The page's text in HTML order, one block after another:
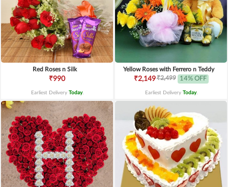
Red Roses n Silk
₹990
Earliest Delivery Today.
Yellow Roses with Ferrero n Teddy
₹2,149₹2,499 14% OFF
Earliest Delivery Today.